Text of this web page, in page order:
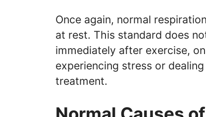
Once again, normal
at rest. This standard does
immediately after exercise,
experiencing stress or
treatment.